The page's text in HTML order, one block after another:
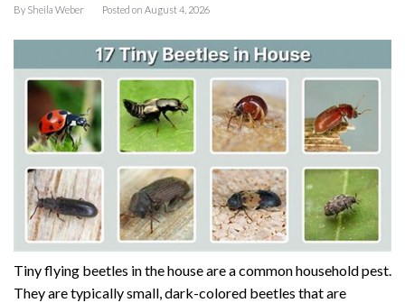
By Sheila Weber Posted on August 4, 2026
Tiny flying beetles in the house are a common household pest.
They are typically small, dark-colored beetles that are